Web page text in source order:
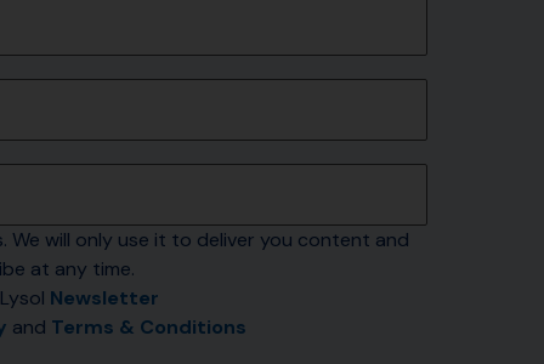
We will only use it to deliver you content and
at any time.
Newsletter
and Terms & Conditions